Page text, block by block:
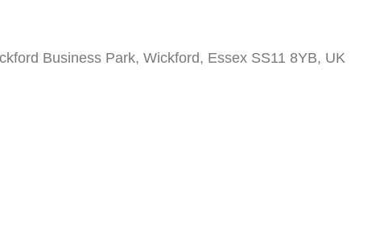
Business Park, Wickford, Essex SS11 8YB, UK